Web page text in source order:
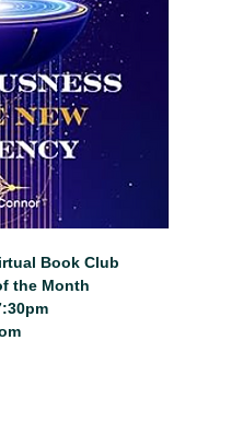
Book Club
the Month